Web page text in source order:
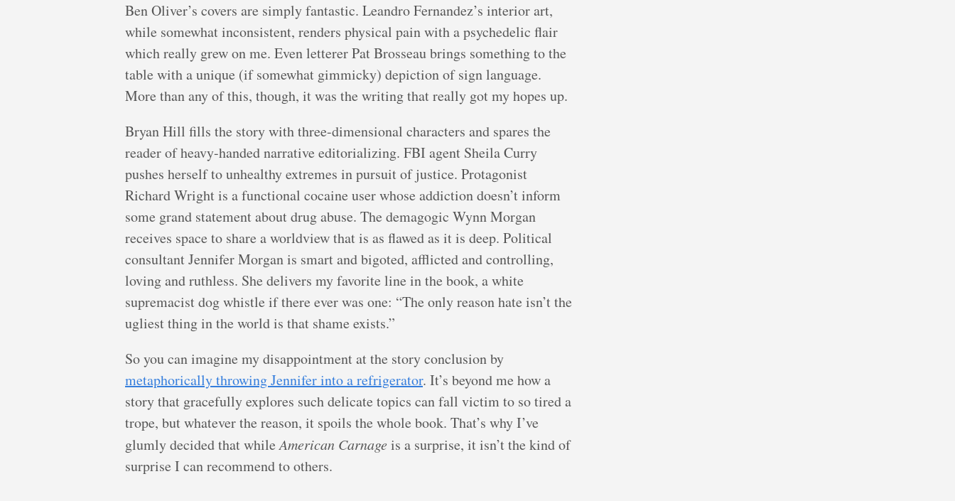
Ben Oliver’s covers are simply fantastic. Leandro Fernandez’s interior art,
while somewhat inconsistent, renders physical pain with a psychedelic flair
which really grew on me. Even letterer Pat Brosseau brings something to the
table with a unique (if somewhat gimmicky) depiction of sign language.
More than any of this, though, it was the writing that really got my hopes up.
Bryan Hill fills the story with three-dimensional characters and spares the
reader of heavy-handed narrative editorializing. FBI agent Sheila Curry
pushes herself to unhealthy extremes in pursuit of justice. Protagonist
Richard Wright is a functional cocaine user whose addiction doesn’t inform
some grand statement about drug abuse. The demagogic Wynn Morgan
receives space to share a worldview that is as flawed as it is deep. Political
consultant Jennifer Morgan is smart and bigoted, afflicted and controlling,
loving and ruthless. She delivers my favorite line in the book, a white
supremacist dog whistle if there ever was one: “The only reason hate isn’t the
ugliest thing in the world is that shame exists.”
So you can imagine my disappointment at the story conclusion by
metaphorically throwing Jennifer into a refrigerator. It’s beyond me how a
story that gracefully explores such delicate topics can fall victim to so tired a
trope, but whatever the reason, it spoils the whole book. That’s why I’ve
glumly decided that whileAmerican Carnage is a surprise, it isn’t the kind of
surprise I can recommend to others.